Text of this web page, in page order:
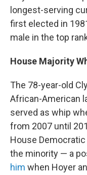
longest-serving
first elected in
male in the top
House Majority
The 78-year-old
African-American
served as whip
from 2007 until
House
the minority — a
him when Hoyer